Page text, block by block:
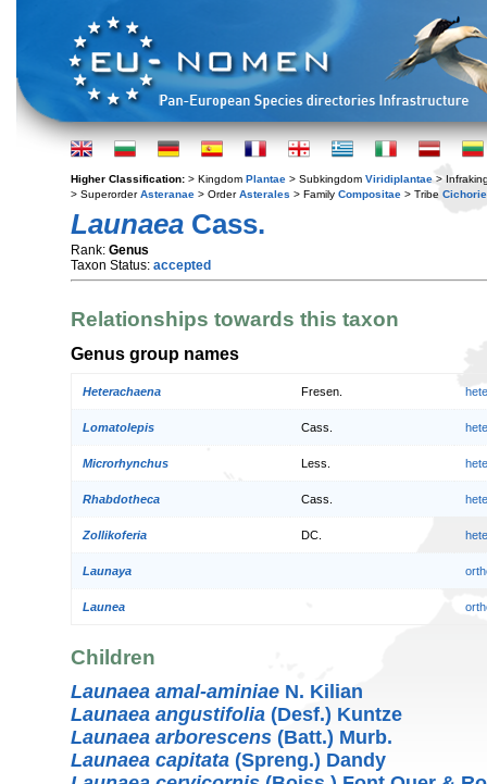
Higher Classification: > Kingdom Plantae > Subkingdom Viridiplantae >
> SuperorderAsteranae > OrderAsterales > Family Compositae > Tribe
Launaea Cass.
Rank: Genus
Taxon Status: accepted
Relationships towards this taxon
Genus group names
Heterachaena Fresen.
Lomatolepis Cass.
Microrhynchus Less.
Rhabdotheca Cass.
Zollikoferia DC.
Launaya
Launea
Children
Launaea amal-aminiae N. Kilian
Launaea angustifolia (Desf.) Kuntze
Launaea arborescens (Batt.) Murb.
Launaea capitata (Spreng.) Dandy